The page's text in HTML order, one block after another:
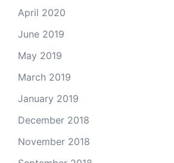
April 2020
June 2019
May 2019
March 2019
January 2019
December 2018
November 2018